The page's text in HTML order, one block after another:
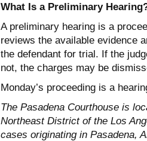
What Is a Preliminary
A preliminary hearing is a
reviews the available evidence
the defendant for trial. If the
not, the charges may be
Monday’s proceeding is a
The Pasadena Courthouse is
Northeast District of the Los
cases originating in Pasadena,